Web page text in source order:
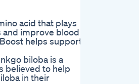
acid that plays
and improve blood
helps support
biloba is a
believed to help
in their